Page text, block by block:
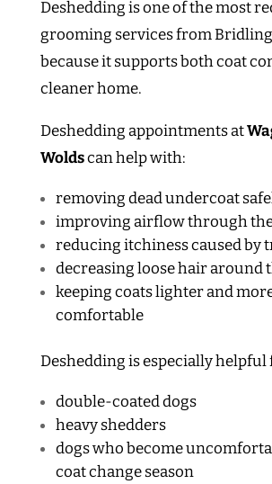
Deshedding is one of the most
grooming services from
because it supports both coat
cleaner home.
Deshedding appointments at
Woldscan help with:
removing dead undercoat
improving airflow through
reducing itchiness caused by
decreasing loose hair around
keeping coats lighter and
comfortable
Deshedding is especially helpful
double-coated dogs
heavy shedders
dogs who become
coat change season